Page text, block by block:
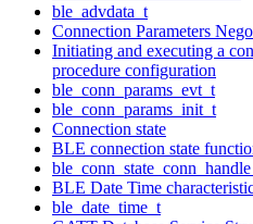
ble_advdata_t
Connection Parameters
Initiating and executing a
procedure configuration
ble_conn_params_evt_t
ble_conn_params_init_t
Connection state
BLE connection state
BLE Date Time
ble_date_time_t